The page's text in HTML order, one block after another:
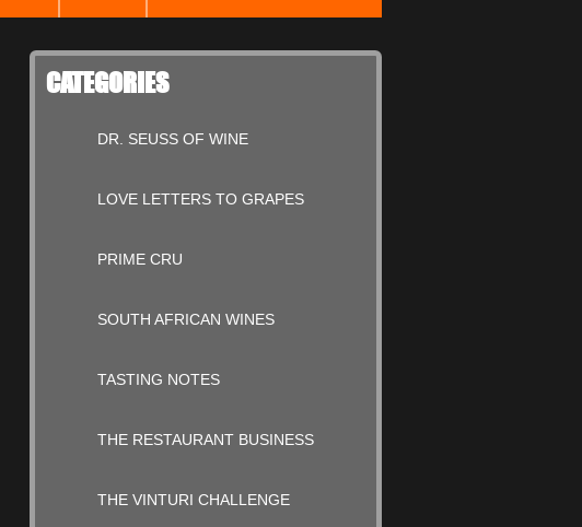
CATEGORIES
DR. SEUSS OF WINE
LOVE LETTERS TO GRAPES
PRIME CRU
SOUTH AFRICAN WINES
TASTING NOTES
THE RESTAURANT BUSINESS
THE VINTURI CHALLENGE